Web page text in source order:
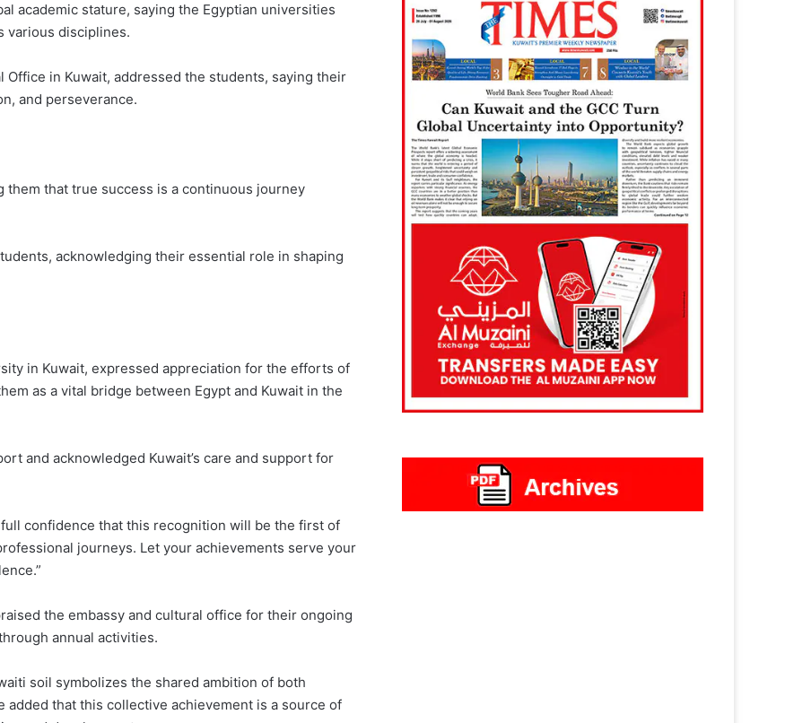
academic stature, saying the Egyptian universities
various disciplines.
in Kuwait, addressed the students, saying their
and perseverance.
that true success is a continuous journey
acknowledging their essential role in shaping
in Kuwait, expressed appreciation for the efforts of
as a vital bridge between Egypt and Kuwait in the
and acknowledged Kuwait’s care and support for
confidence that this recognition will be the first of
journeys. Let your achievements serve your
the embassy and cultural office for their ongoing
annual activities.
soil symbolizes the shared ambition of both
that this collective achievement is a source of